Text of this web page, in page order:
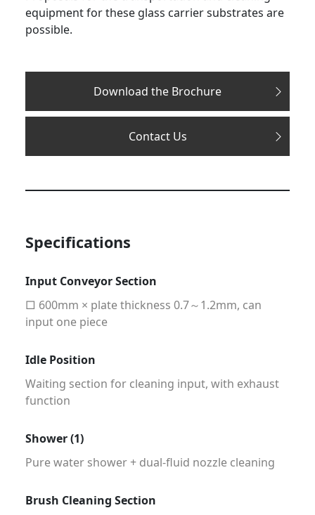
equipment for these glass carrier substrates are
possible.
Download the Brochure
Contact Us
Specifications
Input Conveyor Section
□ 600mm × plate thickness 0.7～1.2mm, can
input one piece
Idle Position
Waiting section for cleaning input, with exhaust
function
Shower (1)
Pure water shower + dual-fluid nozzle cleaning
Brush Cleaning Section